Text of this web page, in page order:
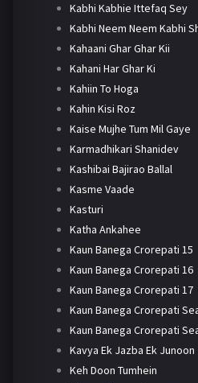
Kabhi Kabhie Ittefaq Sey
Kabhi Neem Neem Kabhi
Kahaani Ghar Ghar Kii
Kahani Har Ghar Ki
Kahiin To Hoga
Kahin Kisi Roz
Kaise Mujhe Tum Mil Gaye
Karmadhikari Shanidev
Kashibai Bajirao Ballal
Kasme Vaade
Kasturi
Katha Ankahee
Kaun Banega Crorepati 15
Kaun Banega Crorepati 16
Kaun Banega Crorepati 17
Kaun Banega Crorepati
Kaun Banega Crorepati
Kavya Ek Jazba Ek Junoon
Keh Doon Tumhein